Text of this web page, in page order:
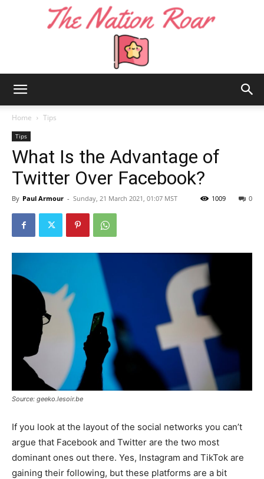
Nation
Roar
Home Tips
Tips
What Is the Advantage of
Twitter Over Facebook?
By Paul Armour - Sunday, 21 March 2021, 01:07 MST 0
1009
Source: geeko.lesoir.be
If you look at the layout of the social networks you can’t
argue that Facebook and Twitter are the two most
dominant ones out there. Yes, Instagram and TikTok are
gaining their following, but these platforms are a bit